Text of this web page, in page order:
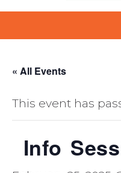
« All Events
This event has
Info